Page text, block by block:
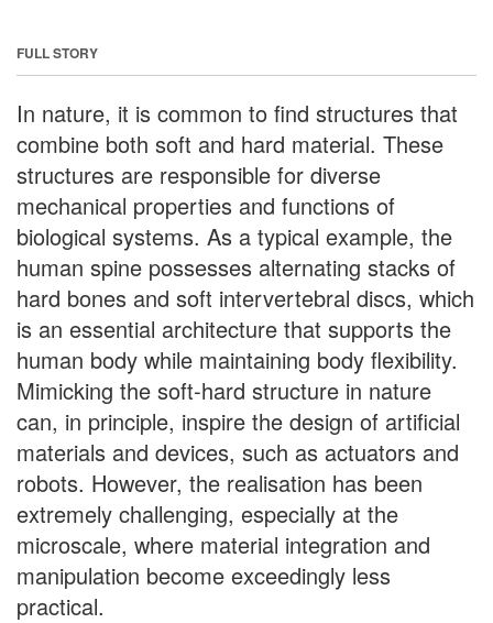
FULL STORY
In nature, it is common to find structures that
combine both soft and hard material. These
structures are responsible for diverse
mechanical properties and functions of
biological systems. As a typical example, the
human spine possesses alternating stacks of
hard bones and soft intervertebral discs, which
is an essential architecture that supports the
human body while maintaining body flexibility.
Mimicking the soft-hard structure in nature
can, in principle, inspire the design of artificial
materials and devices, such as actuators and
robots. However, the realisation has been
extremely challenging, especially at the
microscale, where material integration and
manipulation become exceedingly less
practical.